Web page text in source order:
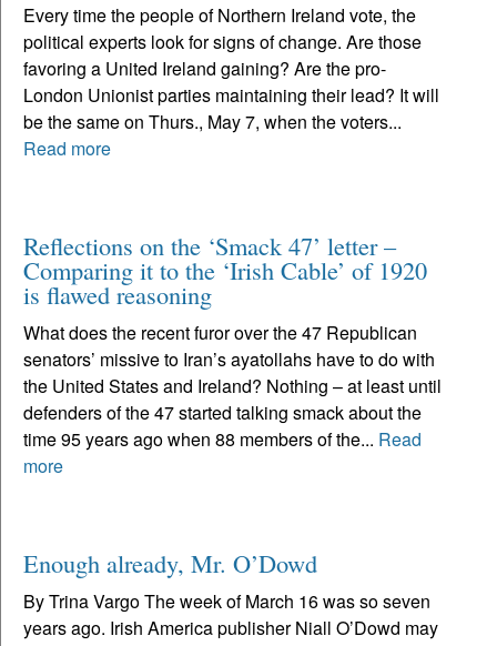
Every time the people of Northern Ireland vote, the
political experts look for signs of change. Are those
favoring a United Ireland gaining? Are the pro-
London Unionist parties maintaining their lead? It will
be the same on Thurs., May 7, when the voters...
Read more
Reflections on the ‘Smack 47’ letter –
Comparing it to the ‘Irish Cable’ of 1920
is flawed reasoning
What does the recent furor over the 47 Republican
senators’ missive to Iran’s ayatollahs have to do with
the United States and Ireland? Nothing – at least until
defenders of the 47 started talking smack about the
time 95 years ago when 88 members of the... Read
more
Enough already, Mr. O’Dowd
By Trina Vargo The week of March 16 was so seven
years ago. Irish America publisher Niall O’Dowd may